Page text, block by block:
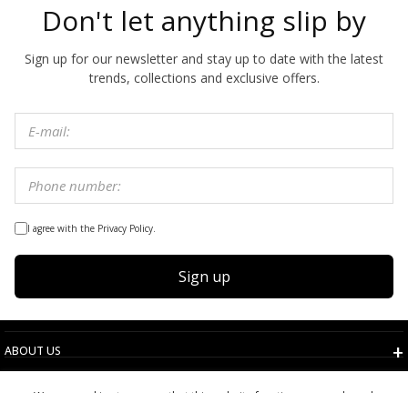
Don't let anything slip by
Sign up for our newsletter and stay up to date with the latest
trends, collections and exclusive offers.
I agree with the Privacy Policy.
Sign up
ABOUT US
TERMS AND CONDITIONS